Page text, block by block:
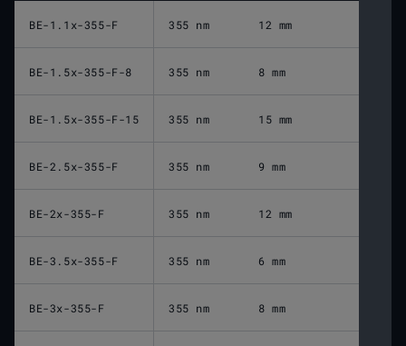
BE-1.1x-355-F 355 nm 12 mm
BE-1.5x-355-F-8 355 nm 8 mm
BE-1.5x-355-F-15 355 nm 15 mm
BE-2.5x-355-F 355 nm 9 mm
BE-2x-355-F 355 nm 12 mm
BE-3.5x-355-F 355 nm 6 mm
BE-3x-355-F 355 nm 8 mm